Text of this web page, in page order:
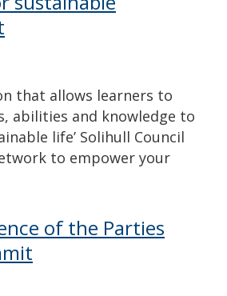
that allows learners to
abilities and knowledge to
life’ Solihull Council
to empower your
of the Parties